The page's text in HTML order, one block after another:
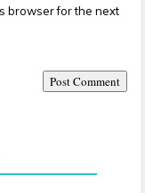
browser for the next